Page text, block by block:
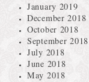
January 2019
December 2018
October 2018
September 2018
July 2018
June 2018
May 2018